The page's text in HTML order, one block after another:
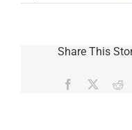
Share This
Facebook